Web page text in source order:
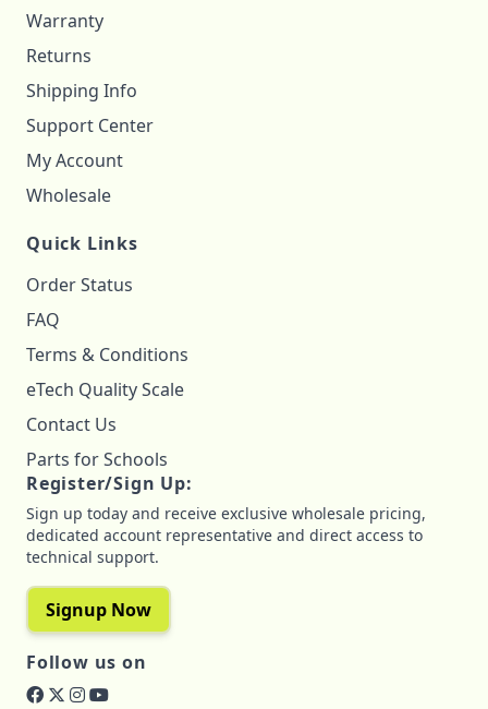
Warranty
Returns
Shipping Info
Support Center
My Account
Wholesale
Quick Links
Order Status
FAQ
Terms & Conditions
eTech Quality Scale
Contact Us
Parts for Schools
Register/Sign Up:
Sign up today and receive exclusive wholesale pricing,
dedicated account representative and direct access to
technical support.
Signup Now
Follow us on